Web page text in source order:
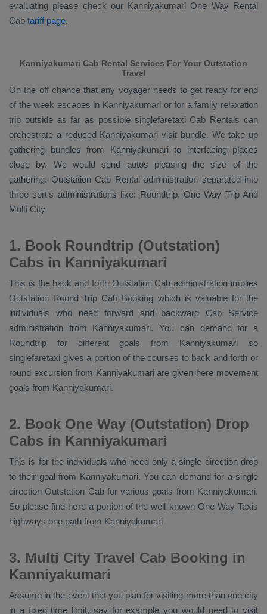
evaluating please check our Kanniyakumari One Way Rental
Cab tariff page.
Kanniyakumari Cab Rental Services For Your Outstation
Travel
On the off chance that any voyager needs to get ready for end
of the week escapes in Kanniyakumari or for a family relaxation
trip outside as far as possible singlefaretaxi Cab Rentals can
orchestrate a reduced Kanniyakumari visit bundle. We take up
gathering bundles from Kanniyakumari to interfacing places
close by. We would send autos pleasing the size of the
gathering. Outstation Cab Rentaladministration separated into
three sort's administrations like: Roundtrip, One Way Trip And
Multi City
1. Book Roundtrip (Outstation)
Cabs in Kanniyakumari
This is the back and forth Outstation Cab administration implies
Outstation Round Trip Cab Booking which is valuable for the
individuals who need forward and backward Cab Service
administration from Kanniyakumari. You can demand for a
Roundtrip for different goals from Kanniyakumari so
singlefaretaxi gives a portion of the courses to back and forth or
round excursion from Kanniyakumari are given here movement
goals from Kanniyakumari.
2. Book One Way (Outstation) Drop
Cabs in Kanniyakumari
This is for the individuals who need only a single direction drop
to their goal from Kanniyakumari. You can demand for a single
direction Outstation Cabfor various goals from Kanniyakumari.
So please find here a portion of the well known One Way Taxis
highways one path from Kanniyakumari
3. Multi City Travel Cab Booking in
Kanniyakumari
Assume in the event that you plan for visiting more than one city
in a fixed time limit, say for example you would need to visit